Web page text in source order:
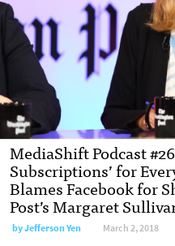
MediaShift Podcast
Subscriptions’ for
Blames Facebook for
Post’s Margaret
byJefferson Yen March 2, 2018